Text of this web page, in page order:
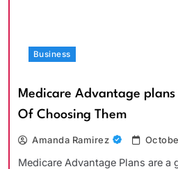
Business
Medicare Advantage
Of Choosing Them
Amanda Ramirez
Medicare Advantage Plans are a